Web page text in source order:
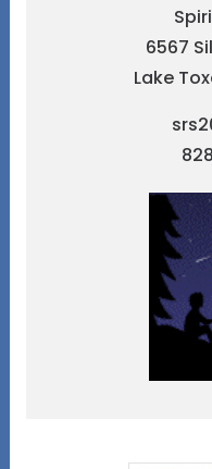
6567
Lake